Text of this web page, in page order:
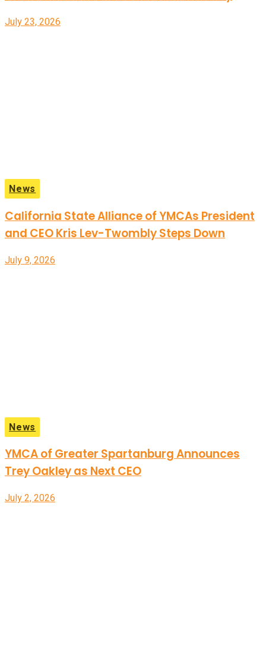
July 23, 2026
News
California State Alliance of YMCAs President
and CEO Kris Lev-Twombly Steps Down
July 9, 2026
News
YMCA of Greater Spartanburg Announces
Trey Oakley as Next CEO
July 2, 2026